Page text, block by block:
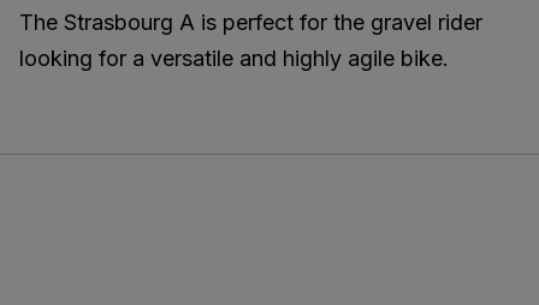
The Strasbourg A is perfect for the gravel rider
looking for a versatile and highly agile bike.